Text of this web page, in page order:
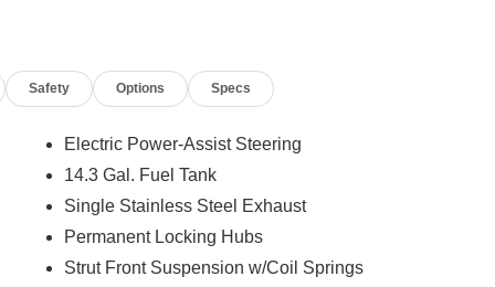
Heated door mirrors, Heated Front Bucket Seats,
door bin, Passenger vanity mirror, Power door mirrors,
armrest, Rear side impact airbag, Rear window
steering wheel, Tilt steering wheel, Traction control,
Safety Options Specs
Electric Power-Assist Steering
14.3 Gal. Fuel Tank
Single Stainless Steel Exhaust
Permanent Locking Hubs
Strut Front Suspension w/Coil Springs